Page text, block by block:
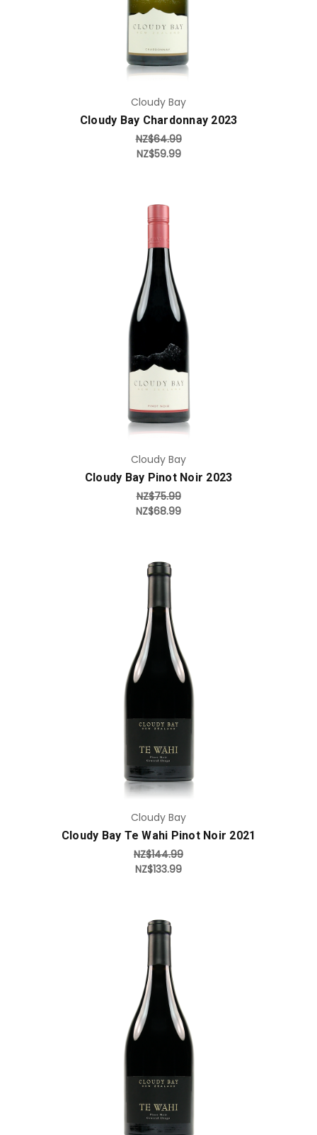
Cloudy Bay
Cloudy Bay Chardonnay 2023
NZ$64.99
NZ$59.99
Add to Cart
Cloudy Bay
Cloudy Bay Pinot Noir 2023
NZ$75.99
NZ$68.99
Add to Cart
Cloudy Bay
Cloudy Bay Te Wahi Pinot Noir 2021
NZ$144.99
NZ$133.99
Add to Cart